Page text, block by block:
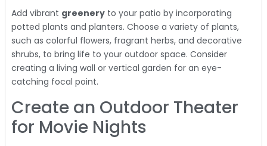
Add vibrant greenery to your patio by incorporating
potted plants and planters. Choose a variety of plants,
such as colorful flowers, fragrant herbs, and decorative
shrubs, to bring life to your outdoor space. Consider
creating a living wall or vertical garden for an eye-
catching focal point.
Create an Outdoor Theater
for Movie Nights